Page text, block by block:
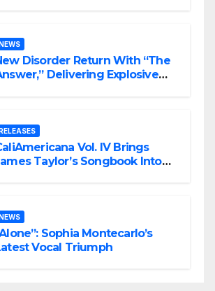
NEWS
Disorder Return With “The
Delivering Explosive
Vol. IV Brings
Taylor’s Songbook Into
Sophia Montecarlo’s
Vocal Triumph